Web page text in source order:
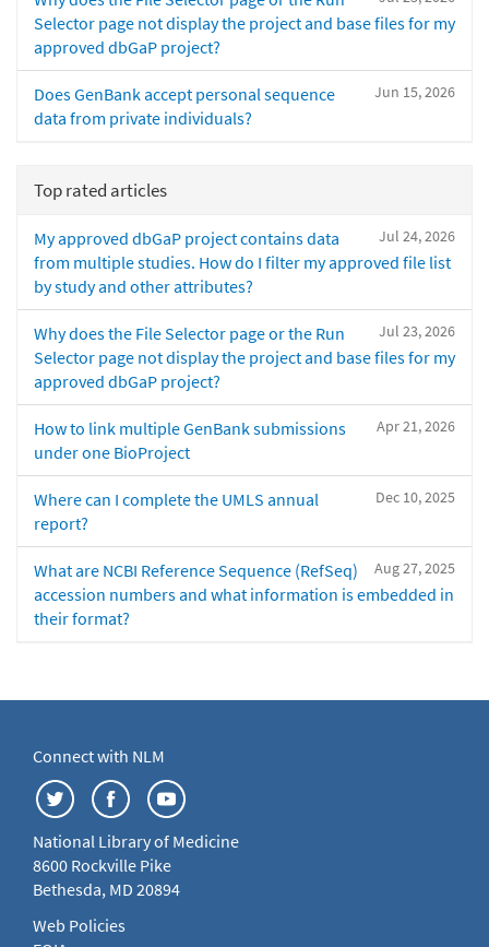
Selector page not display the project and base files for my
approved dbGaP project?
Jun 15, 2026
Does GenBank accept personal sequence
data from private individuals?
Top rated articles
Jul 24, 2026
My approved dbGaP project contains data
from multiple studies. How do I filter my approved file list
by study and other attributes?
Jul 23, 2026
Why does the File Selector page or the Run
Selector page not display the project and base files for my
approved dbGaP project?
Apr 21, 2026
How to link multiple GenBank submissions
under one BioProject
Dec 10, 2025
Where can I complete the UMLS annual
report?
Aug 27, 2025
What are NCBI Reference Sequence (RefSeq)
accession numbers and what information is embedded in
their format?
Connect with NLM
National Library of Medicine
8600 Rockville Pike
Bethesda, MD 20894
Web Policies